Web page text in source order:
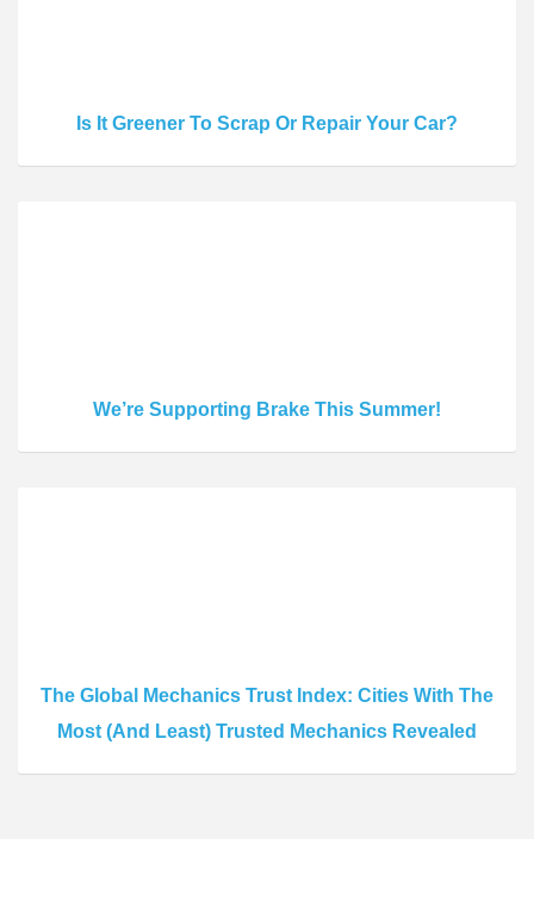
Is It Greener To Scrap Or Repair Your Car?
We’re Supporting Brake This Summer!
The Global Mechanics Trust Index: Cities With The
Most (And Least) Trusted Mechanics Revealed